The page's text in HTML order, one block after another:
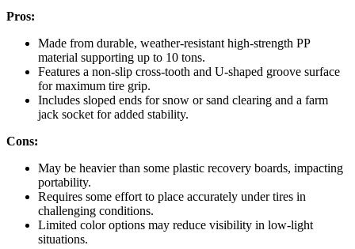
Pros:
Made from durable, weather-resistant high-strength PP
material supporting up to 10 tons.
Features a non-slip cross-tooth and U-shaped groove surface
for maximum tire grip.
Includes sloped ends for snow or sand clearing and a farm
jack socket for added stability.
Cons:
May be heavier than some plastic recovery boards, impacting
portability.
Requires some effort to place accurately under tires in
challenging conditions.
Limited color options may reduce visibility in low-light
situations.